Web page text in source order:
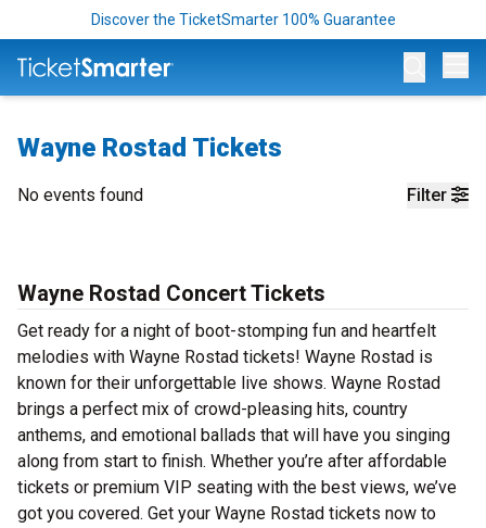
Discover the TicketSmarter 100% Guarantee
Wayne Rostad Tickets
Filter
No events found
Wayne Rostad Concert Tickets
Get ready for a night of boot-stomping fun and heartfelt
melodies with Wayne Rostad tickets! Wayne Rostad is
known for their unforgettable live shows. Wayne Rostad
brings a perfect mix of crowd-pleasing hits, country
anthems, and emotional ballads that will have you singing
along from start to finish. Whether you’re after affordable
tickets or premium VIP seating with the best views, we’ve
got you covered. Get your Wayne Rostad tickets now to